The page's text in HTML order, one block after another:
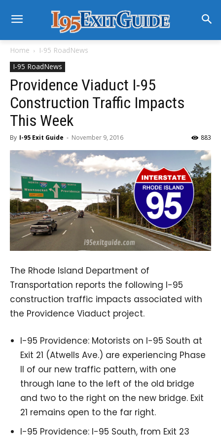
Home
I-95 RoadNews
I-95 RoadNews
Providence Viaduct I-95
Construction Traffic Impacts
This Week
By I-95 Exit Guide - November 9, 2016 883
The Rhode Island Department of
Transportation reports the following I-95
construction traffic impacts associated with
the Providence Viaduct project.
I-95 Providence: Motorists on I-95 South at
Exit 21 (Atwells Ave.) are experiencing Phase
II of our new traffic pattern, with one
through lane to the left of the old bridge
and two to the right on the new bridge. Exit
21 remains open to the far right.
I-95 Providence: I-95 South, from Exit 23